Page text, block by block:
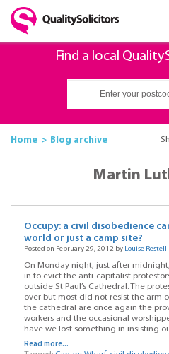
Find a local
Home Blog archive
Martin
Occupy: a civil disobedience
world or just a camp site?
Posted on February 29, 2012 by Louise Restell
On Monday night, just after
in to evict the anti-capitalist
outside St Paul’s Cathedral. The
over but most did not resist the arm
the cathedral are once again the
workers and the occasional
have we lost something in insisting
Read more...